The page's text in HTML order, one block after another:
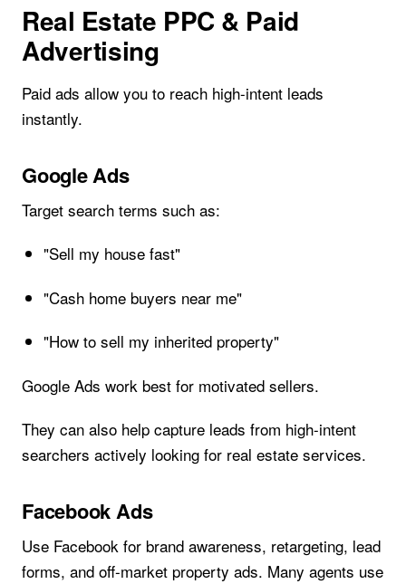
Real Estate PPC & Paid
Advertising
Paid ads allow you to reach high-intent leads
instantly.
Google Ads
Target search terms such as:
"Sell my house fast"
"Cash home buyers near me"
"How to sell my inherited property"
Google Ads work best for motivated sellers.
They can also help capture leads from high-intent
searchers actively looking for real estate services.
Facebook Ads
Use Facebook for brand awareness, retargeting, lead
forms, and off-market property ads. Many agents use